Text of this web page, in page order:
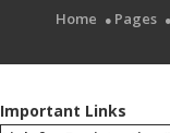
Home Pages
Important Links